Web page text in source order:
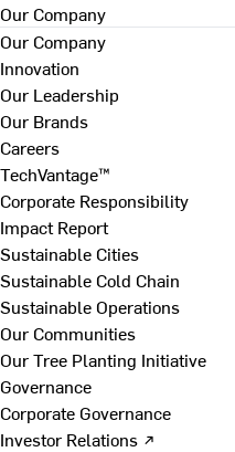
Our Company
Our Company
Innovation
Our Leadership
Our Brands
Careers
TechVantage™
Corporate Responsibility
Impact Report
Sustainable Cities
Sustainable Cold Chain
Sustainable Operations
Our Communities
Our Tree Planting Initiative
Governance
Corporate Governance
Investor Relations ↗